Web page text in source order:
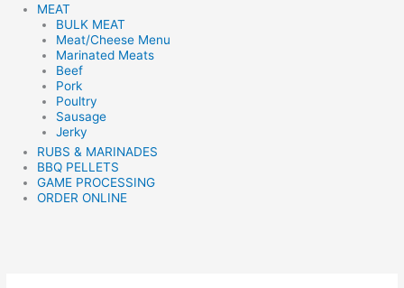
MEAT
BULK MEAT
Meat/Cheese Menu
Marinated Meats
Beef
Pork
Poultry
Sausage
Jerky
RUBS & MARINADES
BBQ PELLETS
GAME PROCESSING
ORDER ONLINE